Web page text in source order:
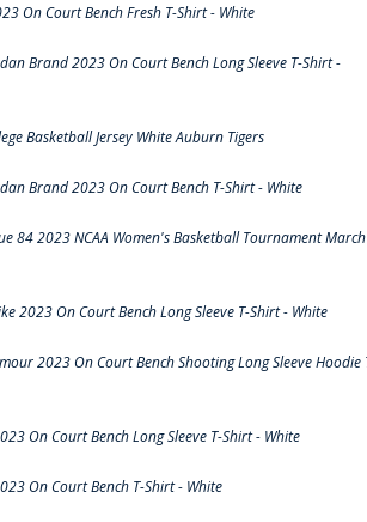
On Court Bench Fresh T-Shirt - White
Brand 2023 On Court Bench Long Sleeve T-Shirt -
Basketball Jersey White Auburn Tigers
Brand 2023 On Court Bench T-Shirt - White
84 2023 NCAA Women's Basketball Tournament March
2023 On Court Bench Long Sleeve T-Shirt - White
2023 On Court Bench Shooting Long Sleeve Hoodie
On Court Bench Long Sleeve T-Shirt - White
On Court Bench T-Shirt - White